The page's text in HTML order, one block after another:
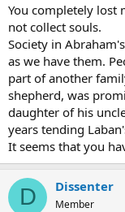
You completely lost
not collect souls.
Society in
as we have them.
part of another
shepherd, was
daughter of his
years tending
It seems that you
D Dissenter
Member